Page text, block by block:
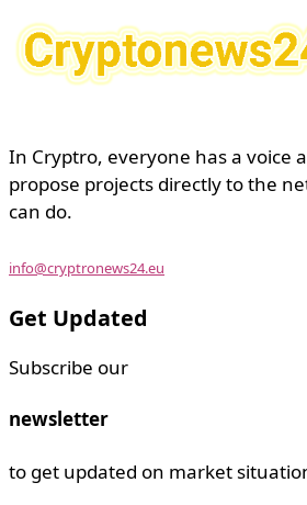
In Cryptro, everyone has a voice
propose projects directly to the
can do.
info@cryptronews24.eu
Get Updated
Subscribe our
newsletter
to get updated on market